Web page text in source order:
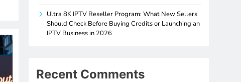
Ultra 8K IPTV Reseller Program: What New Sellers
Should Check Before Buying Credits or Launching an
IPTV Business in 2026
Recent Comments